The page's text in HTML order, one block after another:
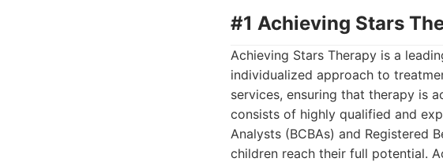
#1 Achieving Stars
Achieving Stars Therapy is a
individualized approach to
services, ensuring that therapy is
consists of highly qualified and
Analysts (BCBAs) and Registered
children reach their full potential.